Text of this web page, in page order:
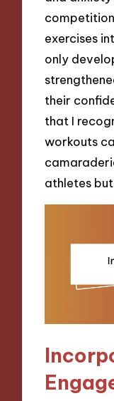
exercises
only
their
that I
workouts
athletes